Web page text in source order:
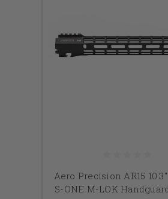
Aero Precision AR15
S-ONE M-LOK